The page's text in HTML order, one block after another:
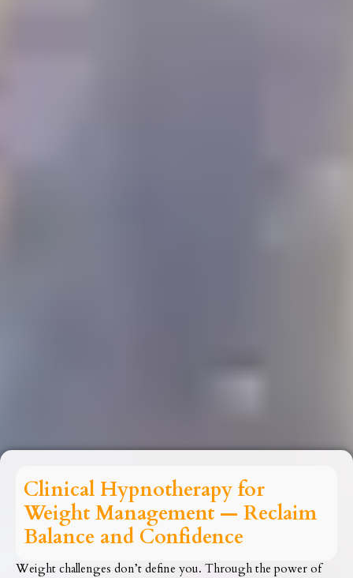
Clinical Hypnotherapy for
Weight Management — Reclaim
Balance and Confidence
Weight challenges don’t define you. Through the power of